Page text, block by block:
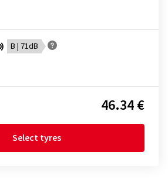
B | 71dB
46.34 €
Select tyres